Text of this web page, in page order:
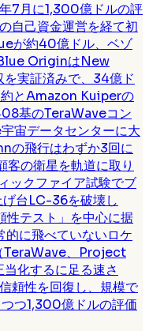
7月に1,300億ドルの評
自己資金運営を経て初
が約40億ドル、ベゾ
OriginはNew
実証済みで、34億ド
とAmazon Kuiperの
基のTeraWaveコン
宙データセンターに大
の飛行はわずか3回に
の衛星を軌道に取り
ックファイア試験でブ
台LC-36を破壊し
性テスト」を中心に据
に飛べていないロケ
TeraWave、Project
化するに足る速さ
頼性を回復し、規模で
つ1,300億ドルの評価